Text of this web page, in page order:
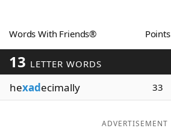
Blog
Our Brands
Words With Friends® Points
13 LETTER WORDS
hexadecimally 33
ADVERTISEMENT